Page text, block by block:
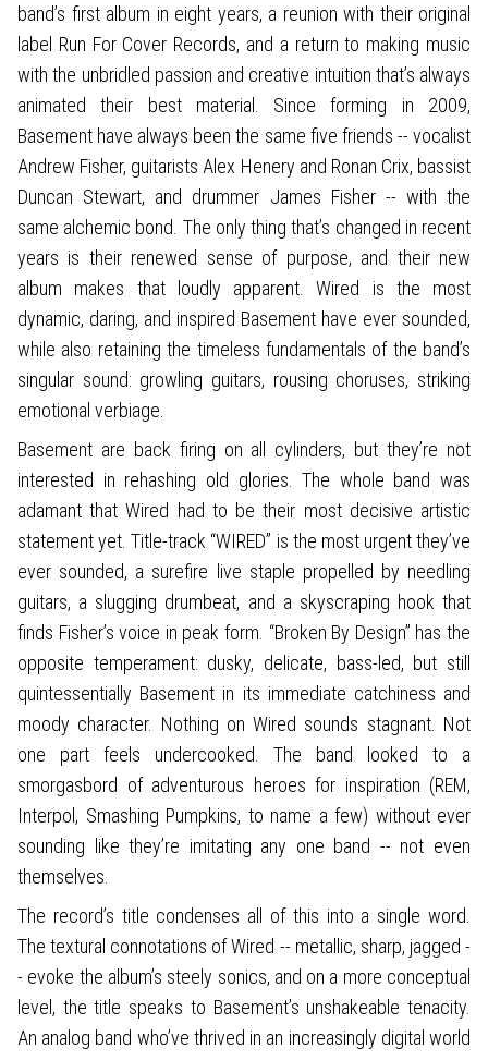
band’s first album in eight years, a reunion with their original
label Run For Cover Records, and a return to making music
with the unbridled passion and creative intuition that’s always
animated their best material. Since forming in 2009,
Basement have always been the same five friends -- vocalist
Andrew Fisher, guitarists Alex Henery and Ronan Crix, bassist
Duncan Stewart, and drummer James Fisher -- with the
same alchemic bond. The only thing that’s changed in recent
years is their renewed sense of purpose, and their new
album makes that loudly apparent. Wired is the most
dynamic, daring, and inspired Basement have ever sounded,
while also retaining the timeless fundamentals of the band’s
singular sound: growling guitars, rousing choruses, striking
emotional verbiage.
Basement are back firing on all cylinders, but they’re not
interested in rehashing old glories. The whole band was
adamant that Wired had to be their most decisive artistic
statement yet. Title-track “WIRED” is the most urgent they’ve
ever sounded, a surefire live staple propelled by needling
guitars, a slugging drumbeat, and a skyscraping hook that
finds Fisher’s voice in peak form. “Broken By Design” has the
opposite temperament: dusky, delicate, bass-led, but still
quintessentially Basement in its immediate catchiness and
moody character. Nothing on Wired sounds stagnant. Not
one part feels undercooked. The band looked to a
smorgasbord of adventurous heroes for inspiration (REM,
Interpol, Smashing Pumpkins, to name a few) without ever
sounding like they’re imitating any one band -- not even
themselves.
The record’s title condenses all of this into a single word.
The textural connotations of Wired -- metallic, sharp, jagged -
- evoke the album’s steely sonics, and on a more conceptual
level, the title speaks to Basement’s unshakeable tenacity.
An analog band who’ve thrived in an increasingly digital world